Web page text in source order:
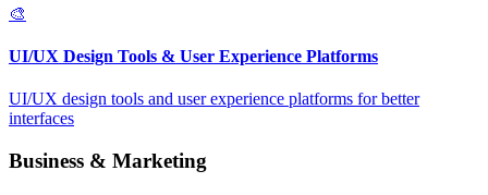
🎨
UI/UX Design Tools & User Experience Platforms
UI/UX design tools and user experience platforms for better
interfaces
Business & Marketing